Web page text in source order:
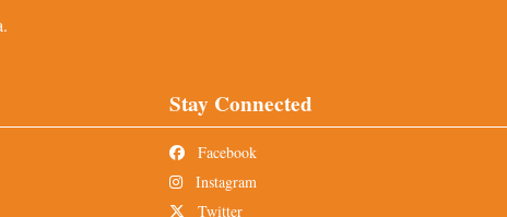
Stay Connected
Facebook
Instagram
Twitter